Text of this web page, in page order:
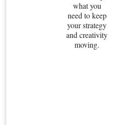
what you
need to keep
your strategy
and creativity
moving.